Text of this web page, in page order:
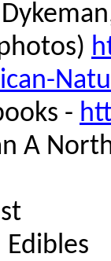
-
A